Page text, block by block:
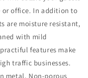
or office. In addition to
are moisture resistant,
with mild
features make
traffic businesses.
metal. Non-porous